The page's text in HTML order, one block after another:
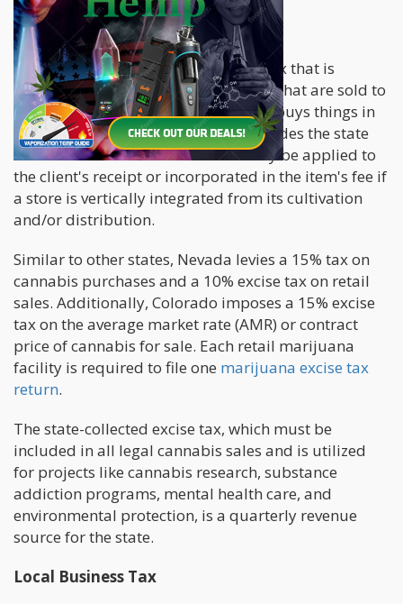
Excise Tax
The excise tax is a type of business tax that is
expressly applied to cannabis goods that are sold to
consumers. In California, if a retailer buys things in
bulk, the item's price frequently includes the state
excise tax of 15%. The excise tax may be applied to
the client's receipt or incorporated in the item's fee if
a store is vertically integrated from its cultivation
and/or distribution.
Similar to other states, Nevada levies a 15% tax on
cannabis purchases and a 10% excise tax on retail
sales. Additionally, Colorado imposes a 15% excise
tax on the average market rate (AMR) or contract
price of cannabis for sale. Each retail marijuana
facility is required to file one marijuana excise tax
return.
The state-collected excise tax, which must be
included in all legal cannabis sales and is utilized
for projects like cannabis research, substance
addiction programs, mental health care, and
environmental protection, is a quarterly revenue
source for the state.
Local Business Tax